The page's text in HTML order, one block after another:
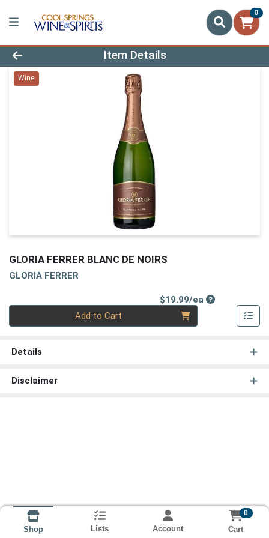
0
Product Details Page
Item Details
Wine
GLORIA FERRER BLANC DE NOIRS
GLORIA FERRER
$19.99/eaProduct Price
Add to Cart
Details
Disclaimer
Shop Lists Account
0
Cart